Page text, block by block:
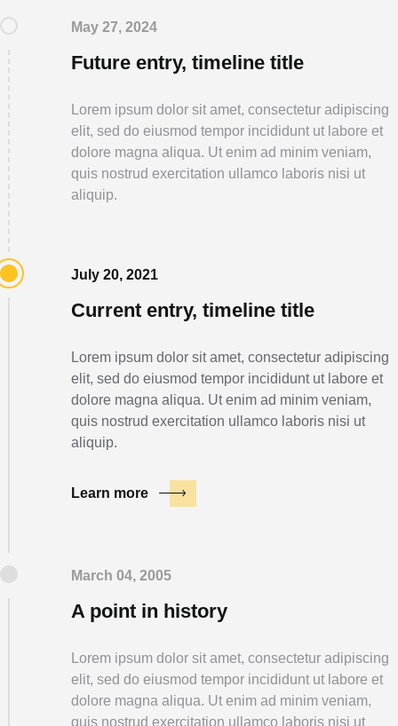
May 27, 2024
Future entry, timeline title
Lorem ipsum dolor sit amet, consectetur adipiscing
elit, sed do eiusmod tempor incididunt ut labore et
dolore magna aliqua. Ut enim ad minim veniam,
quis nostrud exercitation ullamco laboris nisi ut
aliquip.
July 20, 2021
Current entry, timeline title
Lorem ipsum dolor sit amet, consectetur adipiscing
elit, sed do eiusmod tempor incididunt ut labore et
dolore magna aliqua. Ut enim ad minim veniam,
quis nostrud exercitation ullamco laboris nisi ut
aliquip.
Learn more
March 04, 2005
A point in history
Lorem ipsum dolor sit amet, consectetur adipiscing
elit, sed do eiusmod tempor incididunt ut labore et
dolore magna aliqua. Ut enim ad minim veniam,
quis nostrud exercitation ullamco laboris nisi ut